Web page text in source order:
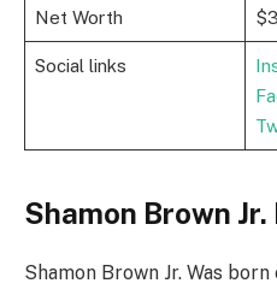
Net Worth
Social links
Shamon Brown
Shamon Brown Jr. Was born